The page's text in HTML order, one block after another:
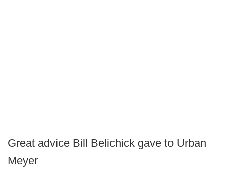
Great advice Bill Belichick gave to Urban
Meyer